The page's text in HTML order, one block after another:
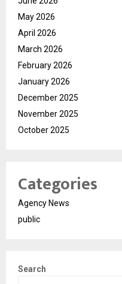
May 2026
April 2026
March 2026
February 2026
January 2026
December 2025
November 2025
October 2025
Categories
Agency News
public
Search